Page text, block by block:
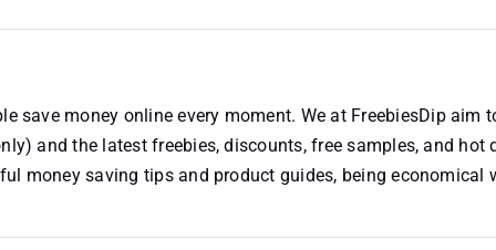
save money online every moment. We at FreebiesDip aim
and the latest freebies, discounts, free samples, and hot
money saving tips and product guides, being economical